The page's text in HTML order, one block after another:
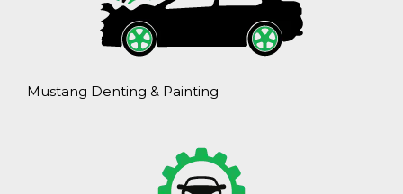
Mustang Denting & Painting